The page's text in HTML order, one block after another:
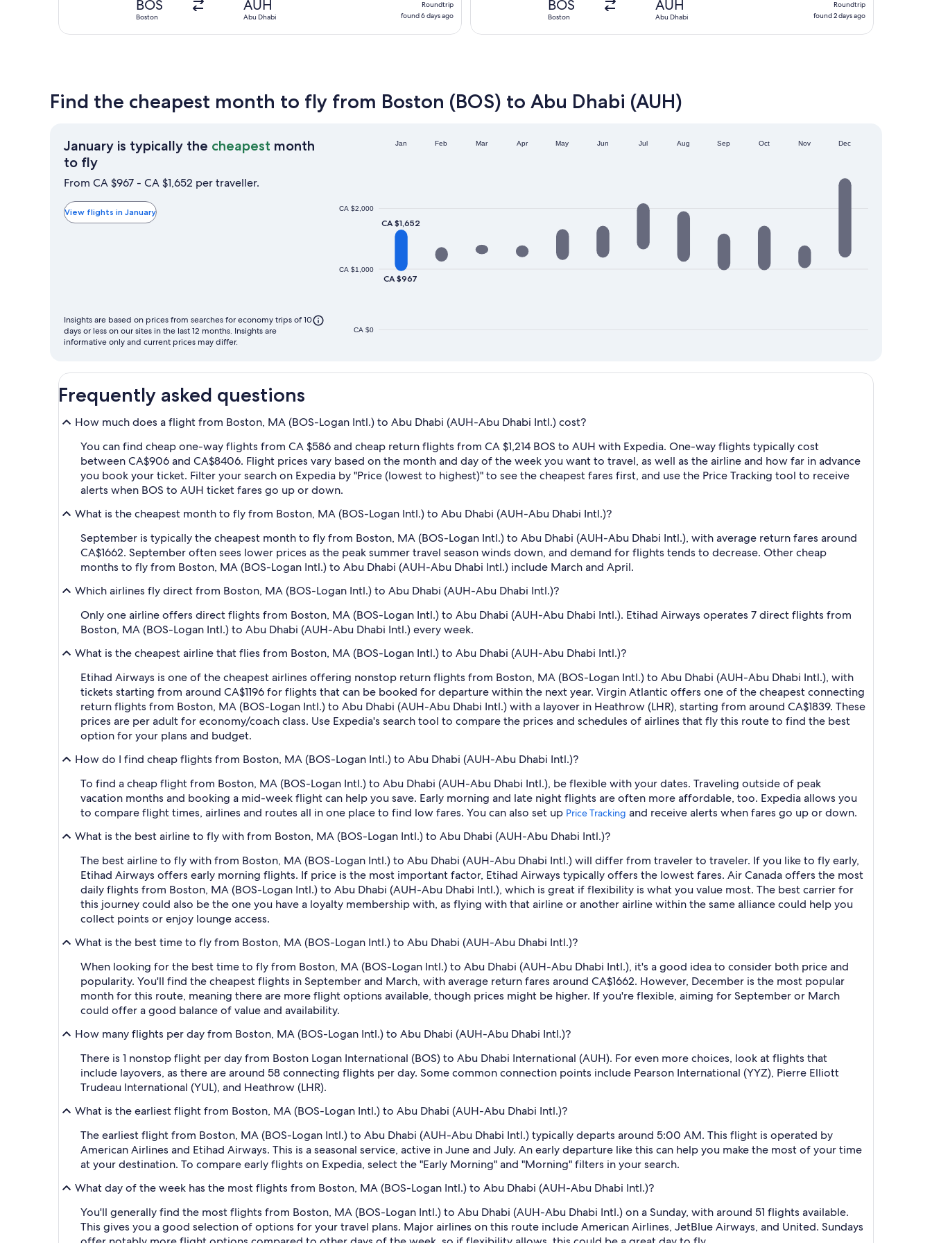
BOS
Boston
AUH
Abu Dhabi
Roundtrip
found 6 days ago
BOS
Boston
AUH
Abu Dhabi
Roundtrip
found 2 days ago
Find the cheapest month to fly from Boston (BOS) to Abu Dhabi (AUH)
January is typically the cheapest month
to flyJanuary
is
the
cheapest
From CA $967 - CA $1,652 per traveller.
View flights in January
CA $0
CA $1,000
CA $2,000
Jan Feb Mar Apr May Jun Jul Aug Sep Oct Nov Dec
CA $967
CA $1,652
Insights are based on prices from searches for economy trips of 10
days or less on our sites in the last 12 months. Insights are
informative only and current prices may differ.
Frequently asked questions
How much does a flight from Boston, MA (BOS-Logan Intl.) to Abu Dhabi (AUH-Abu Dhabi Intl.) cost?
You can find cheap one-way flights from CA $586 and cheap return flights from CA $1,214 BOS to AUH with Expedia. One-way flights typically cost
between CA$906 and CA$8406. Flight prices vary based on the month and day of the week you want to travel, as well as the airline and how far in advance
you book your ticket. Filter your search on Expedia by "Price (lowest to highest)" to see the cheapest fares first, and use the Price Tracking tool to receive
alerts when BOS to AUH ticket fares go up or down.
What is the cheapest month to fly from Boston, MA (BOS-Logan Intl.) to Abu Dhabi (AUH-Abu Dhabi Intl.)?
September is typically the cheapest month to fly from Boston, MA (BOS-Logan Intl.) to Abu Dhabi (AUH-Abu Dhabi Intl.), with average return fares around
CA$1662. September often sees lower prices as the peak summer travel season winds down, and demand for flights tends to decrease. Other cheap
months to fly from Boston, MA (BOS-Logan Intl.) to Abu Dhabi (AUH-Abu Dhabi Intl.) include March and April.
Which airlines fly direct from Boston, MA (BOS-Logan Intl.) to Abu Dhabi (AUH-Abu Dhabi Intl.)?
Only one airline offers direct flights from Boston, MA (BOS-Logan Intl.) to Abu Dhabi (AUH-Abu Dhabi Intl.). Etihad Airways operates 7 direct flights from
Boston, MA (BOS-Logan Intl.) to Abu Dhabi (AUH-Abu Dhabi Intl.) every week.
What is the cheapest airline that flies from Boston, MA (BOS-Logan Intl.) to Abu Dhabi (AUH-Abu Dhabi Intl.)?
Etihad Airways is one of the cheapest airlines offering nonstop return flights from Boston, MA (BOS-Logan Intl.) to Abu Dhabi (AUH-Abu Dhabi Intl.), with
tickets starting from around CA$1196 for flights that can be booked for departure within the next year. Virgin Atlantic offers one of the cheapest connecting
return flights from Boston, MA (BOS-Logan Intl.) to Abu Dhabi (AUH-Abu Dhabi Intl.) with a layover in Heathrow (LHR), starting from around CA$1839. These
prices are per adult for economy/coach class. Use Expedia's search tool to compare the prices and schedules of airlines that fly this route to find the best
option for your plans and budget.
How do I find cheap flights from Boston, MA (BOS-Logan Intl.) to Abu Dhabi (AUH-Abu Dhabi Intl.)?
To find a cheap flight from Boston, MA (BOS-Logan Intl.) to Abu Dhabi (AUH-Abu Dhabi Intl.), be flexible with your dates. Traveling outside of peak
vacation months and booking a mid-week flight can help you save. Early morning and late night flights are often more affordable, too. Expedia allows you
to compare flight times, airlines and routes all in one place to find low fares. You can also set up Price Tracking and receive alerts when fares go up or down.
What is the best airline to fly with from Boston, MA (BOS-Logan Intl.) to Abu Dhabi (AUH-Abu Dhabi Intl.)?
The best airline to fly with from Boston, MA (BOS-Logan Intl.) to Abu Dhabi (AUH-Abu Dhabi Intl.) will differ from traveler to traveler. If you like to fly early,
Etihad Airways offers early morning flights. If price is the most important factor, Etihad Airways typically offers the lowest fares. Air Canada offers the most
daily flights from Boston, MA (BOS-Logan Intl.) to Abu Dhabi (AUH-Abu Dhabi Intl.), which is great if flexibility is what you value most. The best carrier for
this journey could also be the one you have a loyalty membership with, as flying with that airline or another airline within the same alliance could help you
collect points or enjoy lounge access.
What is the best time to fly from Boston, MA (BOS-Logan Intl.) to Abu Dhabi (AUH-Abu Dhabi Intl.)?
When looking for the best time to fly from Boston, MA (BOS-Logan Intl.) to Abu Dhabi (AUH-Abu Dhabi Intl.), it's a good idea to consider both price and
popularity. You'll find the cheapest flights in September and March, with average return fares around CA$1662. However, December is the most popular
month for this route, meaning there are more flight options available, though prices might be higher. If you're flexible, aiming for September or March
could offer a good balance of value and availability.
How many flights per day from Boston, MA (BOS-Logan Intl.) to Abu Dhabi (AUH-Abu Dhabi Intl.)?
There is 1 nonstop flight per day from Boston Logan International (BOS) to Abu Dhabi International (AUH). For even more choices, look at flights that
include layovers, as there are around 58 connecting flights per day. Some common connection points include Pearson International (YYZ), Pierre Elliott
Trudeau International (YUL), and Heathrow (LHR).
What is the earliest flight from Boston, MA (BOS-Logan Intl.) to Abu Dhabi (AUH-Abu Dhabi Intl.)?
The earliest flight from Boston, MA (BOS-Logan Intl.) to Abu Dhabi (AUH-Abu Dhabi Intl.) typically departs around 5:00 AM. This flight is operated by
American Airlines and Etihad Airways. This is a seasonal service, active in June and July. An early departure like this can help you make the most of your time
at your destination. To compare early flights on Expedia, select the "Early Morning" and "Morning" filters in your search.
What day of the week has the most flights from Boston, MA (BOS-Logan Intl.) to Abu Dhabi (AUH-Abu Dhabi Intl.)?
You'll generally find the most flights from Boston, MA (BOS-Logan Intl.) to Abu Dhabi (AUH-Abu Dhabi Intl.) on a Sunday, with around 51 flights available.
This gives you a good selection of options for your travel plans. Major airlines on this route include American Airlines, JetBlue Airways, and United. Sundays